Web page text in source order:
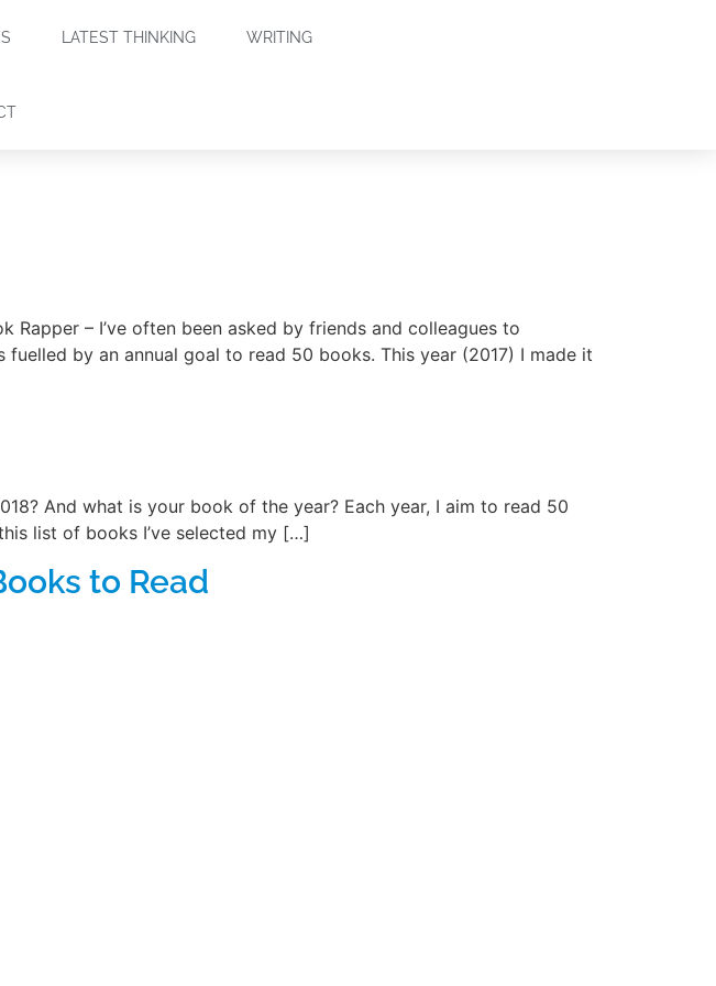
LATEST THINKING WRITING
Rapper – I’ve often been asked by friends and colleagues to
by an annual goal to read 50 books. This year (2017) I made it
And what is your book of the year? Each year, I aim to read 50
list of books I’ve selected my […]
to Read